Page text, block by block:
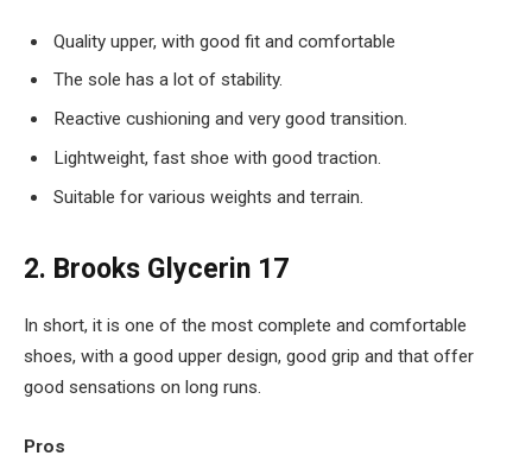
Quality upper, with good fit and comfortable
The sole has a lot of stability.
Reactive cushioning and very good transition.
Lightweight, fast shoe with good traction.
Suitable for various weights and terrain.
2. Brooks Glycerin 17
In short, it is one of the most complete and comfortable
shoes, with a good upper design, good grip and that offer
good sensations on long runs.
Pros